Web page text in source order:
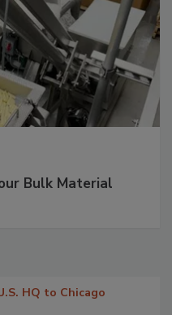
Bulk Material
HQ to Chicago